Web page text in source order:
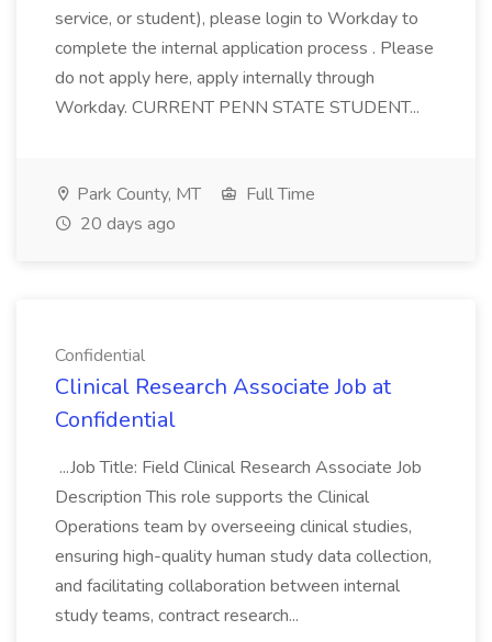
service, or student), please login to Workday to
complete the internal application process . Please
do not apply here, apply internally through
Workday. CURRENT PENN STATE STUDENT...
Park County, MT
Full Time
20 days ago
Confidential
Clinical Research Associate Job at
Confidential
...Job Title: Field Clinical Research Associate Job
Description This role supports the Clinical
Operations team by overseeing clinical studies,
ensuring high-quality human study data collection,
and facilitating collaboration between internal
study teams, contract research...